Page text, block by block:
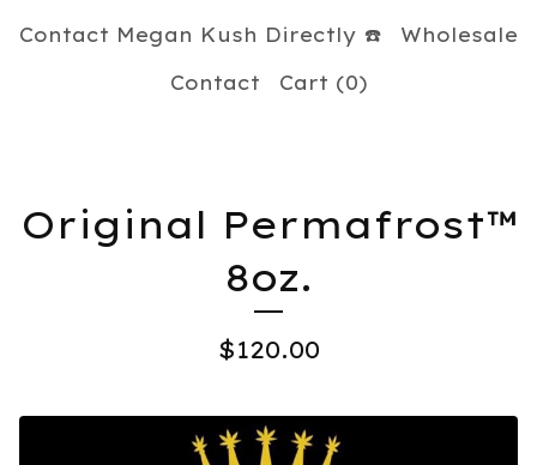
Contact Megan Kush Directly ☎️
Wholesale
Contact
Cart (0)
Original Permafrost™️
8oz.
$120.00